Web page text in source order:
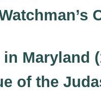
Maryland
of the